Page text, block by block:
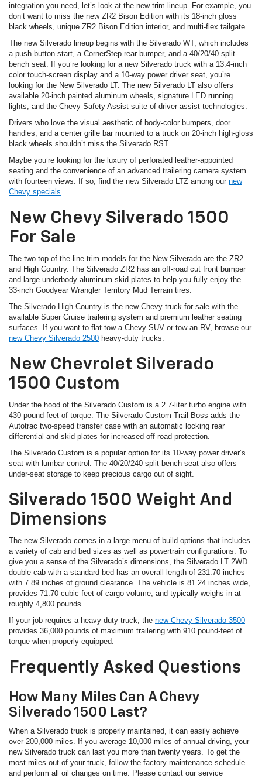
integration you need, let’s look at the new trim lineup. For example, you
don’t want to miss the new ZR2 Bison Edition with its 18-inch gloss
black wheels, unique ZR2 Bison Edition interior, and multi-flex tailgate.
The new Silverado lineup begins with the Silverado WT, which includes
a push-button start, a CornerStep rear bumper, and a 40/20/40 split-
bench seat. If you’re looking for a new Silverado truck with a 13.4-inch
color touch-screen display and a 10-way power driver seat, you’re
looking for the New Silverado LT. The new Silverado LT also offers
available 20-inch painted aluminum wheels, signature LED running
lights, and the Chevy Safety Assist suite of driver-assist technologies.
Drivers who love the visual aesthetic of body-color bumpers, door
handles, and a center grille bar mounted to a truck on 20-inch high-gloss
black wheels shouldn’t miss the Silverado RST.
Maybe you’re looking for the luxury of perforated leather-appointed
seating and the convenience of an advanced trailering camera system
with fourteen views. If so, find the new Silverado LTZ among our new
Chevy specials
New Chevy Silverado 1500
For Sale
The two top-of-the-line trim models for the New Silverado are the ZR2
and High Country. The Silverado ZR2 has an off-road cut front bumper
and large underbody aluminum skid plates to help you fully enjoy the
33-inch Goodyear Wrangler Territory Mud Terrain tires.
The Silverado High Country is the new Chevy truck for sale with the
available Super Cruise trailering system and premium leather seating
surfaces. If you want to flat-tow a Chevy SUV or tow an RV, browse our
new Chevy Silverado 2500 heavy-duty trucks.
New Chevrolet Silverado
1500 Custom
Under the hood of the Silverado Custom is a 2.7-liter turbo engine with
430 pound-feet of torque. The Silverado Custom Trail Boss adds the
Autotrac two-speed transfer case with an automatic locking rear
differential and skid plates for increased off-road protection.
The Silverado Custom is a popular option for its 10-way power driver’s
seat with lumbar control. The 40/20/240 split-bench seat also offers
under-seat storage to keep precious cargo out of sight.
Silverado 1500 Weight And
Dimensions
The new Silverado comes in a large menu of build options that includes
a variety of cab and bed sizes as well as powertrain configurations. To
give you a sense of the Silverado’s dimensions, the Silverado LT 2WD
double cab with a standard bed has an overall length of 231.70 inches
with 7.89 inches of ground clearance. The vehicle is 81.24 inches wide,
provides 71.70 cubic feet of cargo volume, and typically weighs in at
roughly 4,800 pounds.
If your job requires a heavy-duty truck, the new Chevy Silverado 3500
provides 36,000 pounds of maximum trailering with 910 pound-feet of
torque when properly equipped.
Frequently Asked Questions
How Many Miles Can A Chevy
Silverado 1500 Last?
When a Silverado truck is properly maintained, it can easily achieve
over 200,000 miles. If you average 10,000 miles of annual driving, your
new Silverado truck can last you more than twenty years. To get the
most miles out of your truck, follow the factory maintenance schedule
and perform all oil changes on time. Please contact our service